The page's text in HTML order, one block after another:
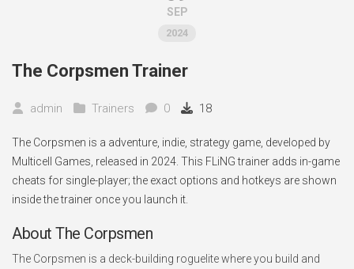
SEP
2024
The Corpsmen Trainer
admin Trainers 0 18
The Corpsmen is a adventure, indie, strategy game, developed by
Multicell Games, released in 2024. This FLiNG trainer adds in-game
cheats for single-player; the exact options and hotkeys are shown
inside the trainer once you launch it.
About The Corpsmen
The Corpsmen is a deck-building roguelite where you build and